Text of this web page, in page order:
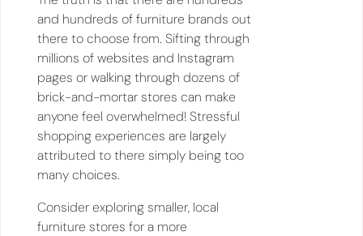
and hundreds of furniture brands out
there to choose from. Sifting through
millions of websites and Instagram
pages or walking through dozens of
brick-and-mortar stores can make
anyone feel overwhelmed! Stressful
shopping experiences are largely
attributed to there simply being too
many choices.
Consider exploring smaller, local
furniture stores for a more